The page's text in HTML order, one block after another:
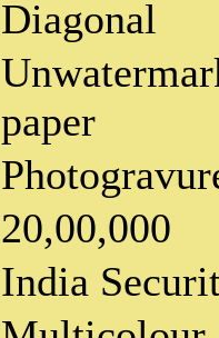
Diagonal
paper
20,00,000
India